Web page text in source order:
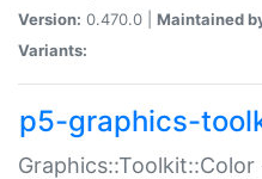
Version: 0.470.0 | Maintained
Variants:
p5-graphics-